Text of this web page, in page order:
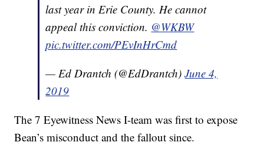
last year in Erie County. He cannot
appeal this conviction. @WKBW
pic.twitter.com/PEvInHrCmd
— Ed Drantch (@EdDrantch)June 4,
2019
The 7 Eyewitness News I-team was first to expose
Bean’s misconduct and the fallout since.